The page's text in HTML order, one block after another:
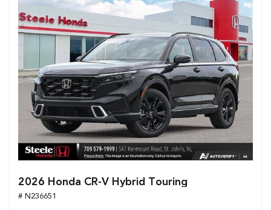
2026 Honda CR-V Hybrid Touring
# N236651